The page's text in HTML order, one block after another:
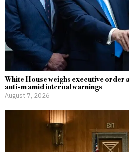
White House weighs executive order
autism amid internal warnings
August 7, 2026